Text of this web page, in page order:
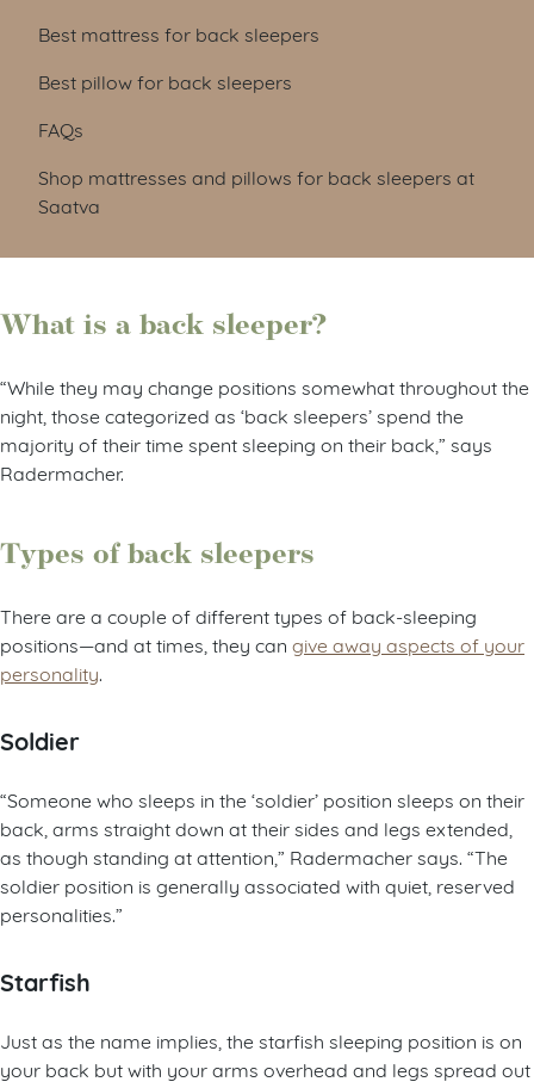
Best mattress for back sleepers
Best pillow for back sleepers
FAQs
Shop mattresses and pillows for back sleepers at
Saatva
What is a back sleeper?
“While they may change positions somewhat throughout the
night, those categorized as ‘back sleepers’ spend the
majority of their time spent sleeping on their back,” says
Radermacher.
Types of back sleepers
There are a couple of different types of back-sleeping
positions—and at times, they can give away aspects of your
personality
Soldier
“Someone who sleeps in the ‘soldier’ position sleeps on their
back, arms straight down at their sides and legs extended,
as though standing at attention,” Radermacher says. “The
soldier position is generally associated with quiet, reserved
personalities.”
Starfish
Just as the name implies, the starfish sleeping position is on
your back but with your arms overhead and legs spread out